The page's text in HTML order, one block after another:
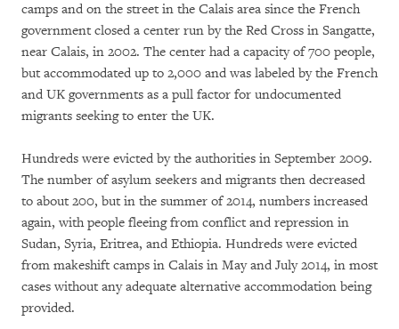
camps and on the street in the Calais area since the French
government closed a center run by the Red Cross in Sangatte,
near Calais, in 2002. The center had a capacity of 700 people,
but accommodated up to 2,000 and was labeled by the French
and UK governments as a pull factor for undocumented
migrants seeking to enter the UK.
Hundreds were evicted by the authorities in September 2009.
The number of asylum seekers and migrants then decreased
to about 200, but in the summer of 2014, numbers increased
again, with people fleeing from conflict and repression in
Sudan, Syria, Eritrea, and Ethiopia. Hundreds were evicted
from makeshift camps in Calais in May and July 2014, in most
cases without any adequate alternative accommodation being
provided.